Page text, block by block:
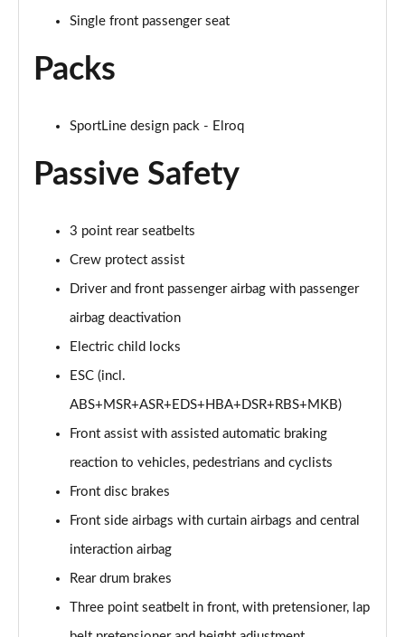
210kW 85 SportLine 84kWh 5dr Auto [Advanced]
210kW 85 SportLine 82kWh 5dr Auto [Advanced]
Page 58 of 77
Page 59 of 77
210kW 85 Edition 84kWh 5dr Auto [Lodge/Maxx]
Page 60 of 77
210kW 85 Edition 82kWh 5dr Auto [Lodge/Maxx]
Page 61 of 77
Page 62 of 77
Page 63 of 77
210kW 85 Edition 82 kWh 5dr Auto [Suite/Advanced]
210kW 85 Edition 84kWh 5dr Auto [Suite/Advanced]
Single front passenger seat
Packs
SportLine design pack - Elroq
Passive Safety
3 point rear seatbelts
Crew protect assist
Driver and front passenger airbag with passenger
airbag deactivation
Electric child locks
ESC (incl.
ABS+MSR+ASR+EDS+HBA+DSR+RBS+MKB)
Front assist with assisted automatic braking
reaction to vehicles, pedestrians and cyclists
Front disc brakes
Front side airbags with curtain airbags and central
interaction airbag
Rear drum brakes
Three point seatbelt in front, with pretensioner, lap